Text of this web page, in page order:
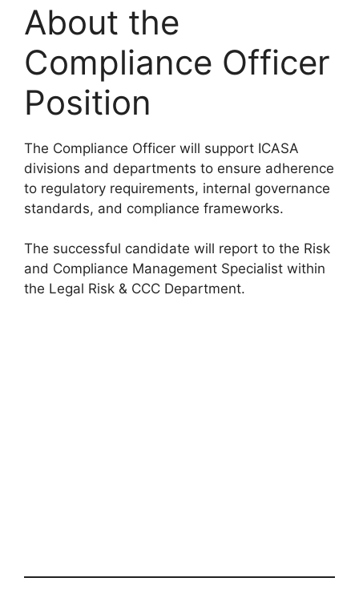
About the
Compliance Officer
Position
The Compliance Officer will support ICASA
divisions and departments to ensure adherence
to regulatory requirements, internal governance
standards, and compliance frameworks.
The successful candidate will report to the Risk
and Compliance Management Specialist within
the Legal Risk & CCC Department.